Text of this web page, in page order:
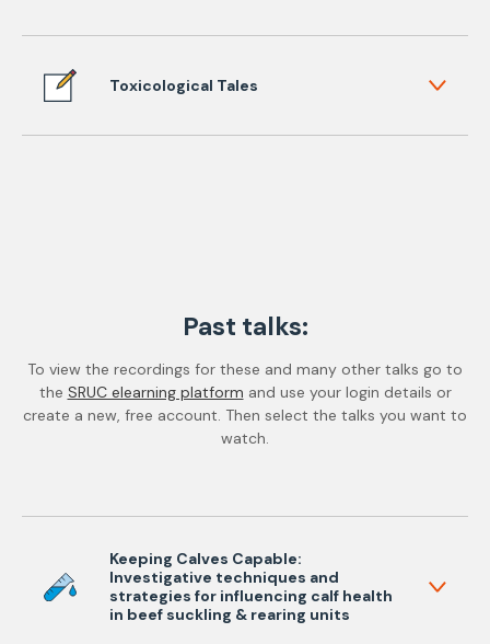
Toxicological Tales
Past talks:
To view the recordings for these and many other talks go to
the SRUC elearning platform and use your login details or
create a new, free account. Then select the talks you want to
watch.
Keeping Calves Capable:
Investigative techniques and
strategies for influencing calf health
in beef suckling & rearing units